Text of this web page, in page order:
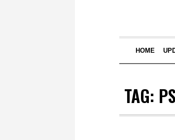
HOME
TAG: